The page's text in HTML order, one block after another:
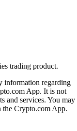
trading product.
information regarding
App. It is not
and services. You may
the Crypto.com App.